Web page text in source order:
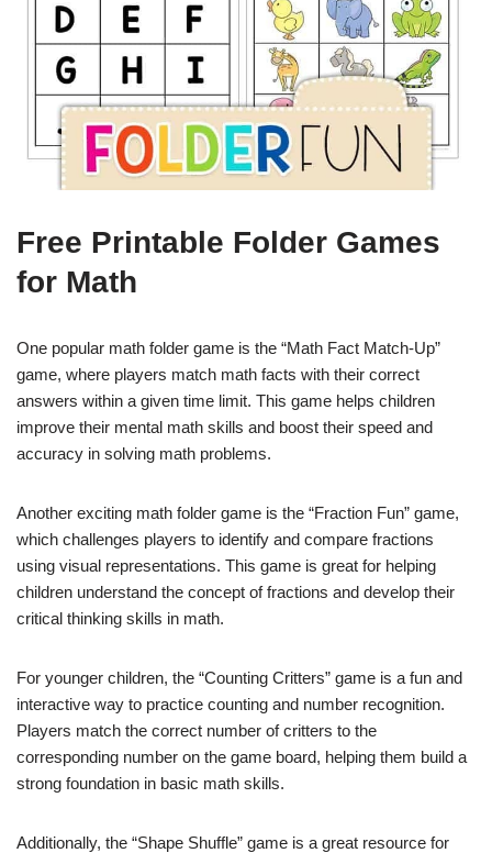
Free Printable Folder Games
for Math
One popular math folder game is the “Math Fact Match-Up”
game, where players match math facts with their correct
answers within a given time limit. This game helps children
improve their mental math skills and boost their speed and
accuracy in solving math problems.
Another exciting math folder game is the “Fraction Fun” game,
which challenges players to identify and compare fractions
using visual representations. This game is great for helping
children understand the concept of fractions and develop their
critical thinking skills in math.
For younger children, the “Counting Critters” game is a fun and
interactive way to practice counting and number recognition.
Players match the correct number of critters to the
corresponding number on the game board, helping them build a
strong foundation in basic math skills.
Additionally, the “Shape Shuffle” game is a great resource for